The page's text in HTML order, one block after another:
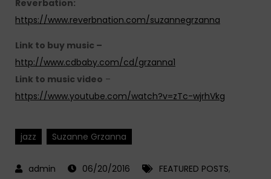
Reverbation:
https://www.reverbnation.com/suzannegrzanna
Link to buy music –
http://www.cdbaby.com/cd/grzanna1
Link to music video –
https://www.youtube.com/watch?v=zTc-wjrhVkg
jazz Suzanne Grzanna
06/20/2016 FEATURED POSTS,